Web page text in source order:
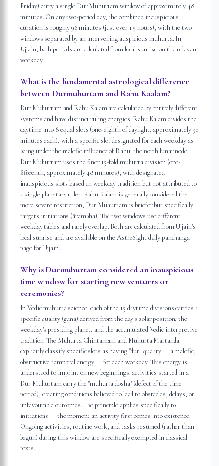
Friday) carry a single Dur Muhurtam window of approximately 48
minutes. On any two-period day, the combined inauspicious
duration is roughly 96 minutes (just over 1.5 hours), with the two
windows separated by an intervening auspicious muhurta. In
Ujjain, both periods are calculated from local sunrise on the relevant
weekday.
What is the fundamental astrological difference
between Durmuhurtam and Rahu Kaalam?
Dur Muhurtam and Rahu Kalam are calculated by entirely different
systems and have distinct ruling energies. Rahu Kalam divides the
daytime into 8 equal slots (one-eighth of daylight, approximately 90
minutes each), with a specific slot designated for each weekday as
being under the malefic influence of Rahu, the north lunar node.
Dur Muhurtam uses the finer 15-fold muhurta division (one-
fifteenth, approximately 48 minutes), with designated
inauspicious slots based on weekday tradition but not attributed to
a single planetary ruler. Rahu Kalam is generally considered the
more severe restriction; Dur Muhurtam is briefer but specifically
targets initiations (ārambha). The two windows use different
weekday tables and rarely overlap. Both are calculated from Ujjain's
local sunrise and are available on the AstroSight daily panchanga
page for Ujjain.
Why is Durmuhurtam considered an inauspicious
time window for starting new ventures or
ceremonies?
In Vedic muhurta science, each of the 15 daytime divisions carries a
specific quality (guna) derived from the day's solar position, the
weekday's presiding planet, and the accumulated Vedic interpretive
tradition. The Muhurta Chintamani and Muhurta Martanda
explicitly classify specific slots as having "dur" quality — a malefic,
obstructive temporal energy — for each weekday. This energy is
understood to imprint on new beginnings: activities started in a
Dur Muhurtam carry the "muhurta dosha" (defect of the time
period), creating conditions believed to lead to obstacles, delays, or
unfavourable outcomes. The principle applies specifically to
initiations — the moment an activity first comes into existence.
Ongoing activities, routine work, and tasks resumed (rather than
begun) during this window are specifically exempted in classical
texts.